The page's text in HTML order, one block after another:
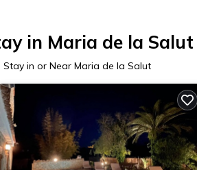
in Maria de la Salut
Stay in or Near Maria de la Salut